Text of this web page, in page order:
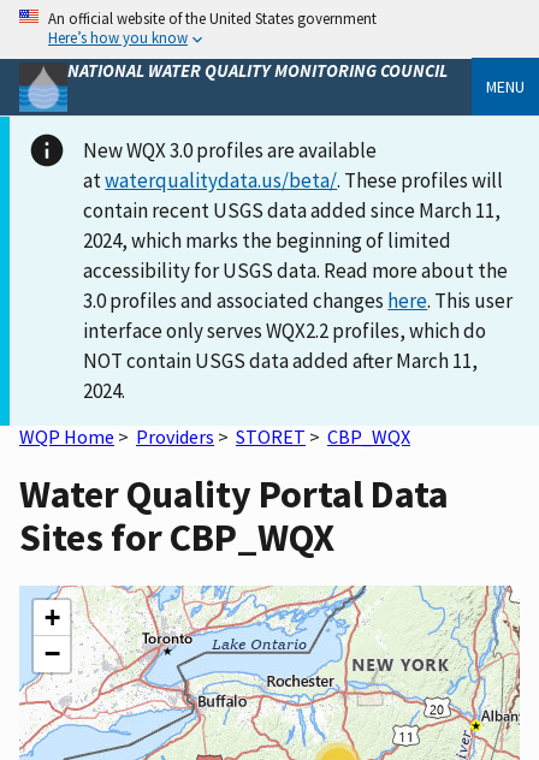
An official website of the United States government
Here’s how you know
NATIONAL WATER QUALITY MONITORING COUNCIL
MENU
New WQX 3.0 profiles are available
atwaterqualitydata.us/beta/. These profiles will
contain recent USGS data added since March 11,
2024, which marks the beginning of limited
accessibility for USGS data. Read more about the
3.0 profiles and associated changes here. This user
interface only serves WQX2.2 profiles, which do
NOT contain USGS data added after March 11,
2024.
WQP Home > Providers > STORET > CBP_WQX
Water Quality Portal Data
Sites for CBP_WQX
+
−